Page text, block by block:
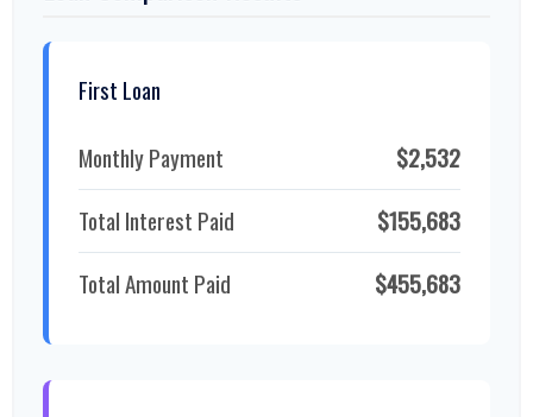
First Loan
Monthly Payment
$2,532
Total Interest Paid
$155,683
Total Amount Paid
$455,683